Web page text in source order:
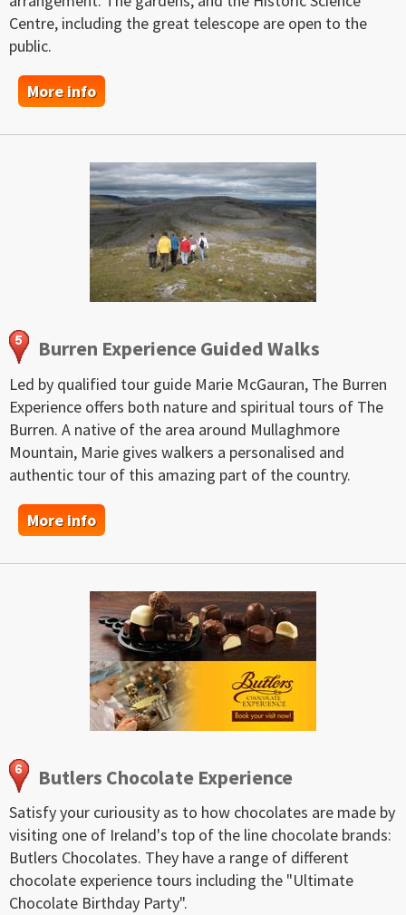
Centre, including the great telescope are open to the
public.
More info
Burren Experience Guided Walks
Led by qualified tour guide Marie McGauran, The Burren
Experience offers both nature and spiritual tours of The
Burren. A native of the area around Mullaghmore
Mountain, Marie gives walkers a personalised and
authentic tour of this amazing part of the country.
More info
Butlers Chocolate Experience
Satisfy your curiousity as to how chocolates are made by
visiting one of Ireland's top of the line chocolate brands:
Butlers Chocolates. They have a range of different
chocolate experience tours including the "Ultimate
Chocolate Birthday Party".